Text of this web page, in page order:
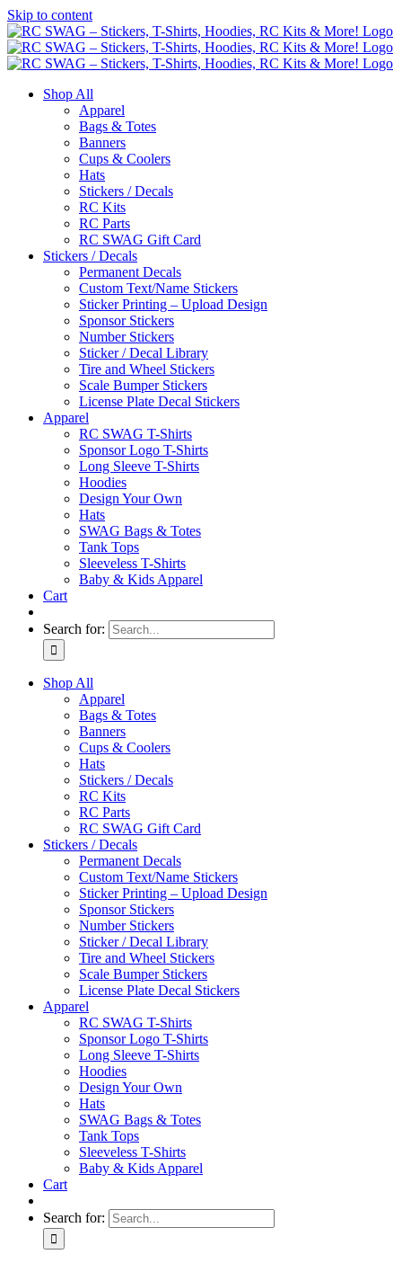
Skip to content
Shop All
Apparel
Bags & Totes
Banners
Cups & Coolers
Hats
Stickers / Decals
RC Kits
RC Parts
RC SWAG Gift Card
Stickers / Decals
Permanent Decals
Custom Text/Name Stickers
Sticker Printing – Upload Design
Sponsor Stickers
Number Stickers
Sticker / Decal Library
Tire and Wheel Stickers
Scale Bumper Stickers
License Plate Decal Stickers
Apparel
RC SWAG T-Shirts
Sponsor Logo T-Shirts
Long Sleeve T-Shirts
Hoodies
Design Your Own
Hats
SWAG Bags & Totes
Tank Tops
Sleeveless T-Shirts
Baby & Kids Apparel
Cart
Search for:
Shop All
Apparel
Bags & Totes
Banners
Cups & Coolers
Hats
Stickers / Decals
RC Kits
RC Parts
RC SWAG Gift Card
Stickers / Decals
Permanent Decals
Custom Text/Name Stickers
Sticker Printing – Upload Design
Sponsor Stickers
Number Stickers
Sticker / Decal Library
Tire and Wheel Stickers
Scale Bumper Stickers
License Plate Decal Stickers
Apparel
RC SWAG T-Shirts
Sponsor Logo T-Shirts
Long Sleeve T-Shirts
Hoodies
Design Your Own
Hats
SWAG Bags & Totes
Tank Tops
Sleeveless T-Shirts
Baby & Kids Apparel
Cart
Search for: